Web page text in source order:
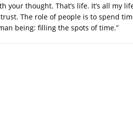
your thought. That’s life. It’s all my
The role of people is to spend
being: filling the spots of time.”